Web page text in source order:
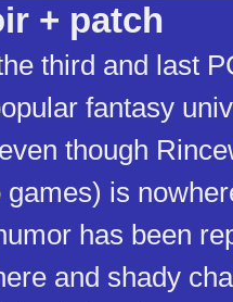
+ patch
third and last
fantasy
though
is
has been
and shady